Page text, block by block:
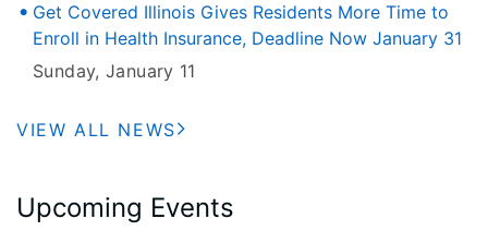
Get Covered Illinois Gives Residents More Time to
Enroll in Health Insurance, Deadline Now January 31
Sunday, January 11
VIEW ALL NEWS
Upcoming Events